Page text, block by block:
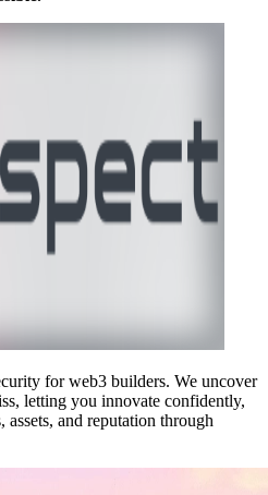
for web3 builders. We uncover
letting you innovate confidently,
assets, and reputation through